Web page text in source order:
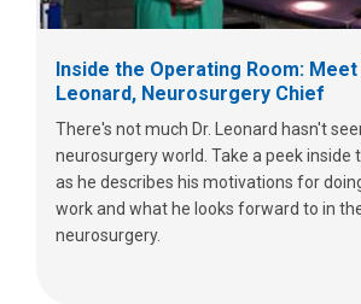
Inside the Operating Room:
Leonard, Neurosurgery Chief
There's not much Dr. Leonard hasn't
neurosurgery world. Take a peek inside
as he describes his motivations for
work and what he looks forward to in
neurosurgery.